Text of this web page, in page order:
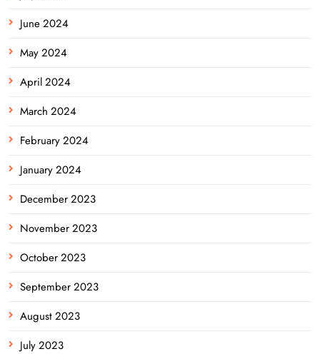
June 2024
May 2024
April 2024
March 2024
February 2024
January 2024
December 2023
November 2023
October 2023
September 2023
August 2023
July 2023